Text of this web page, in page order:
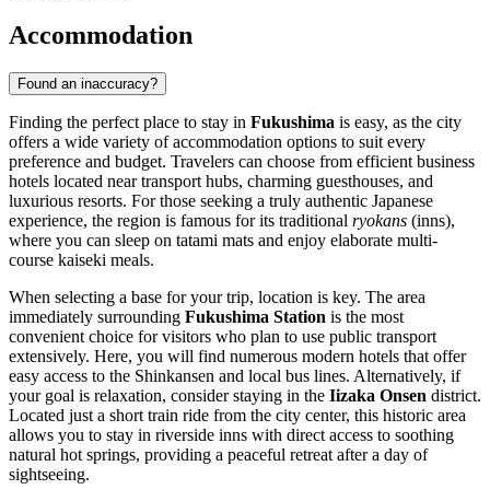
Accommodation
Found an inaccuracy?
Finding the perfect place to stay in Fukushima is easy, as the city
offers a wide variety of accommodation options to suit every
preference and budget. Travelers can choose from efficient business
hotels located near transport hubs, charming guesthouses, and
luxurious resorts. For those seeking a truly authentic Japanese
experience, the region is famous for its traditional ryokans (inns),
where you can sleep on tatami mats and enjoy elaborate multi-
course kaiseki meals.
When selecting a base for your trip, location is key. The area
immediately surrounding Fukushima Station is the most
convenient choice for visitors who plan to use public transport
extensively. Here, you will find numerous modern hotels that offer
easy access to the Shinkansen and local bus lines. Alternatively, if
your goal is relaxation, consider staying in the Iizaka Onsen district.
Located just a short train ride from the city center, this historic area
allows you to stay in riverside inns with direct access to soothing
natural hot springs, providing a peaceful retreat after a day of
sightseeing.